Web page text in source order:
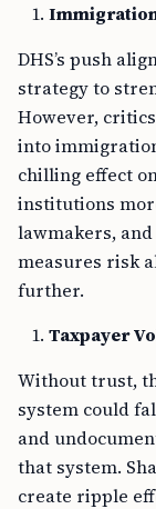
DHS’s push
strategy to
However,
into
chilling effect
institutions
lawmakers,
measures risk
further.
Taxpayer
Without trust,
system could
and
that system.
create ripple